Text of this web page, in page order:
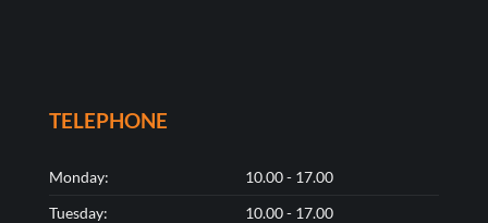
TELEPHONE
Monday:
10.00 - 17.00
Tuesday:
10.00 - 17.00